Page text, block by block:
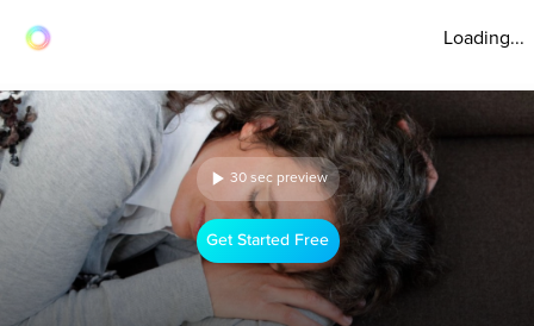
Loading...
30 sec preview
Get Started Free